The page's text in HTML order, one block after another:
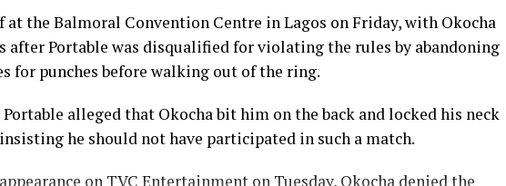
at the Balmoral Convention Centre in Lagos on Friday, with Okocha
after Portable was disqualified for violating the rules by abandoning
for punches before walking out of the ring.
alleged that Okocha bit him on the back and locked his neck
he should not have participated in such a match.
on TVC Entertainment on Tuesday, Okocha denied the